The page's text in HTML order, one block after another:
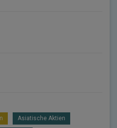
Asiatische Aktien